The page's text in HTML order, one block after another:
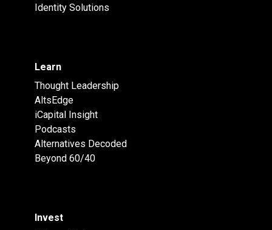
Identity Solutions
Learn
Thought Leadership
AltsEdge
iCapital Insight
Podcasts
Alternatives Decoded
Beyond 60/40
Invest